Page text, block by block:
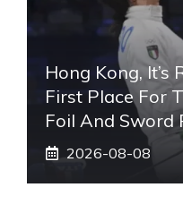
Hong Kong, It’s
First Place For
Foil And Sword
2026-08-08